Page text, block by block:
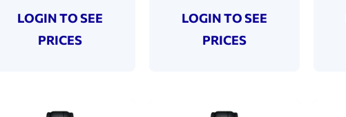
LOGIN TO SEE
PRICES
LOGIN TO SEE
PRICES